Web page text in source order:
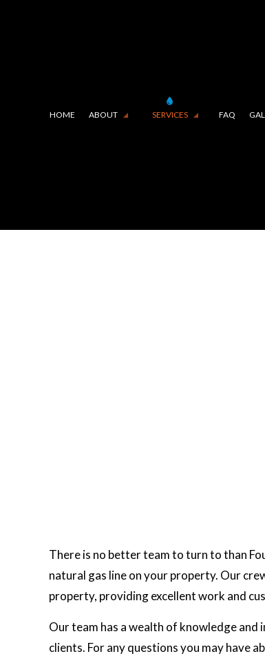
HOME ABOUT SERVICES FAQ
There is no better team to turn to than
natural gas line on your property. Our
property, providing excellent work and
Our team has a wealth of knowledge
clients. For any questions you may have